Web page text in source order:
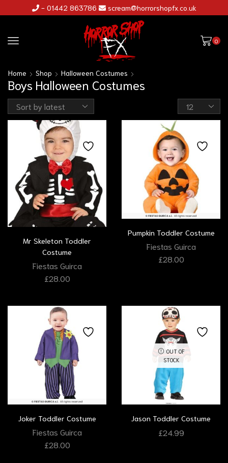
- 01442 863786 scream@horrorshopfx.co.uk
0
Home Shop Halloween Costumes
Boys Halloween Costumes
Mr Skeleton Toddler
Costume
Fiestas Guirca
£28.00
Pumpkin Toddler Costume
Fiestas Guirca
£28.00
Joker Toddler Costume
Fiestas Guirca
£28.00
OUT OF
STOCK
Jason Toddler Costume
£24.99